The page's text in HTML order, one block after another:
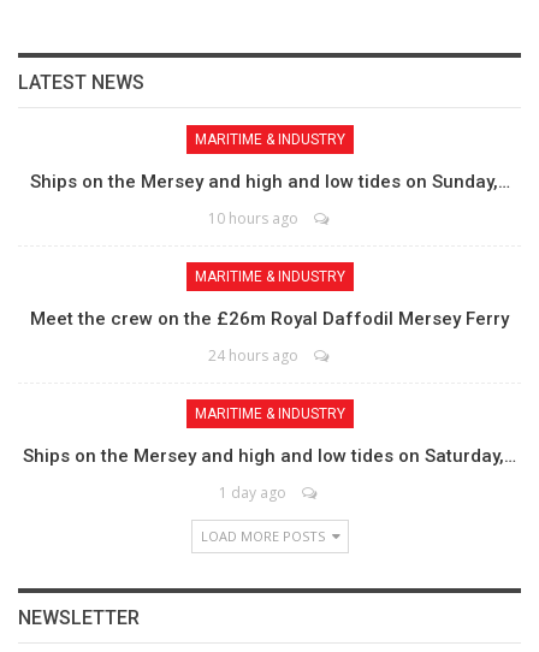
LATEST NEWS
MARITIME & INDUSTRY
Ships on the Mersey and high and low tides on Sunday,…
10 hours ago
MARITIME & INDUSTRY
Meet the crew on the £26m Royal Daffodil Mersey Ferry
24 hours ago
MARITIME & INDUSTRY
Ships on the Mersey and high and low tides on Saturday,…
1 day ago
LOAD MORE POSTS
NEWSLETTER